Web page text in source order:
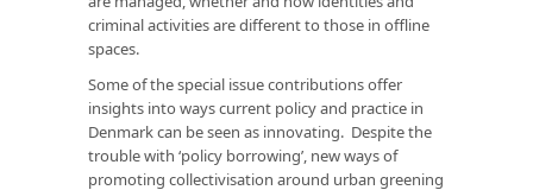
criminal activities are different to those in offline
spaces.
Some of the special issue contributions offer
insights into ways current policy and practice in
Denmark can be seen as innovating. Despite the
trouble with ‘policy borrowing’, new ways of
promoting collectivisation around urban greening